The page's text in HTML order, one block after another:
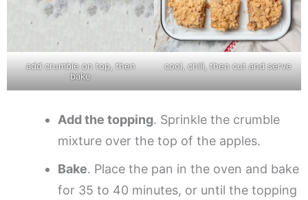
add crumble on top, then
bake
cool, chill, then cut and serve
Add the topping. Sprinkle the crumble
mixture over the top of the apples.
Bake. Place the pan in the oven and bake
for 35 to 40 minutes, or until the topping